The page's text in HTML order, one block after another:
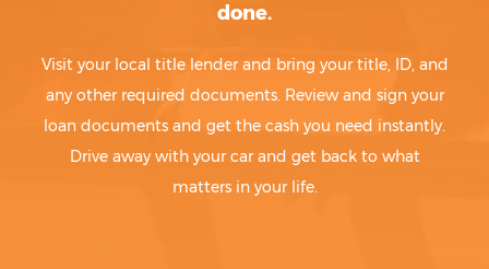
done.
Visit your local title lender and bring your title, ID, and
any other required documents. Review and sign your
loan documents and get the cash you need instantly.
Drive away with your car and get back to what
matters in your life.